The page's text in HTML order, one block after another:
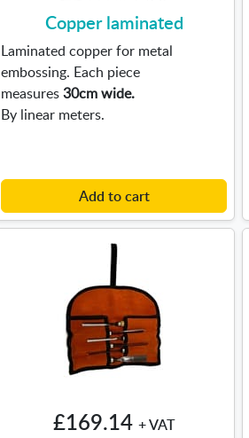
Copper laminated
Laminated copper for metal
embossing. Each piece
measures30cm wide.
By linear meters.
Add to cart
£169.14 + VAT